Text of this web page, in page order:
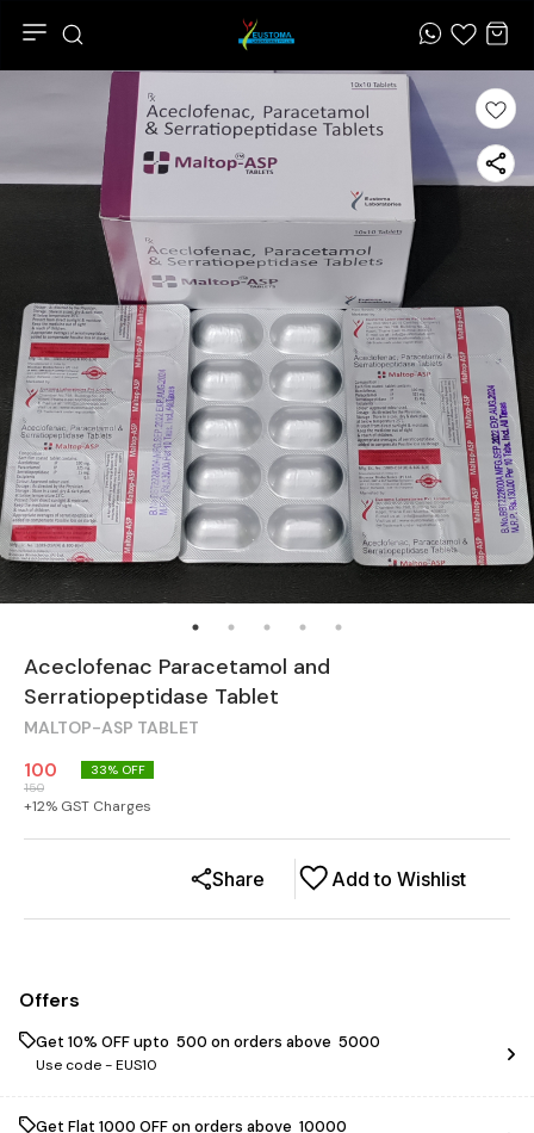
Aceclofenac Paracetamol and
Serratiopeptidase Tablet
MALTOP-ASP TABLET
100
150
33% OFF
+12% GST Charges
Add to Wishlist
Share
Offers
Get 10% OFF upto ₹ 500 on orders above ₹ 5000
Use code -EUS10
Get Flat ₹1000 OFF on orders above ₹ 10000